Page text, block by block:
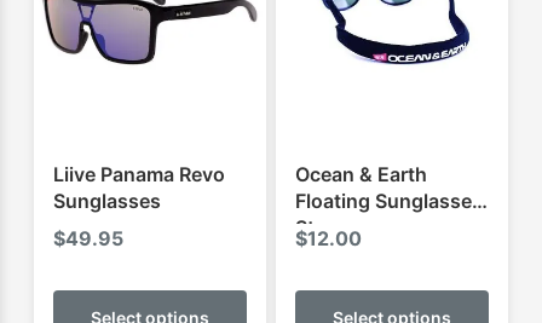
Liive Panama Revo
Sunglasses
$49.95
Select options
This
Ocean & Earth
Floating Sunglasses
Strap
$12.00
Select options
This